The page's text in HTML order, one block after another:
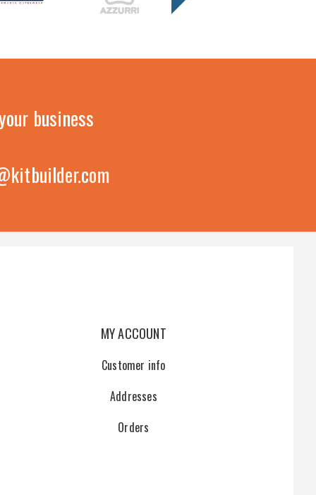
business
MY ACCOUNT
Customer info
Addresses
Orders